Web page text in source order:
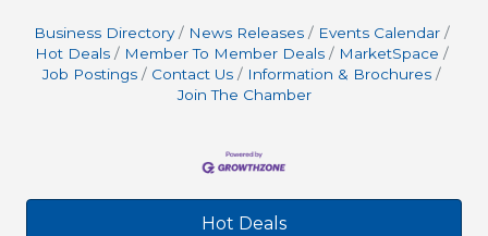
Hot Deals
Business Directory News Releases
Events Calendar
Hot Deals
Member To Member Deals
MarketSpace
Job Postings
Contact Us
Information & Brochures
Join The Chamber